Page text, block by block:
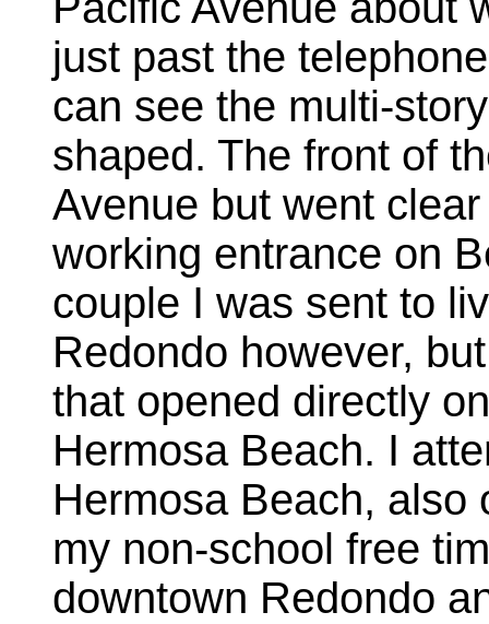
just past the
can see the multi-
shaped. The front of
Avenue but went
working entrance on
couple I was sent to
Redondo however,
that opened directly
Hermosa Beach. I
Hermosa Beach, also
my non-school free
downtown Redondo